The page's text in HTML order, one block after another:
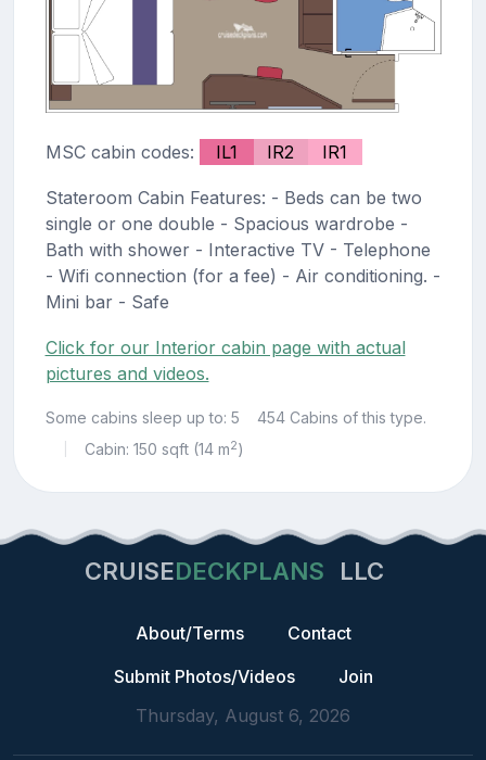
MSC cabin codes: IL1 IR2 IR1
Stateroom Cabin Features: - Beds can be two
single or one double - Spacious wardrobe -
Bath with shower - Interactive TV - Telephone
- Wifi connection (for a fee) - Air conditioning. -
Mini bar - Safe
Click for our Interior cabin page with actual
pictures and videos.
Some cabins sleep up to: 5 454 Cabins of this type.
Cabin: 150 sqft (14 m2)
CRUISEDECKPLANS LLC
About/Terms
Contact
Submit Photos/Videos
Join
Thursday, August 6, 2026